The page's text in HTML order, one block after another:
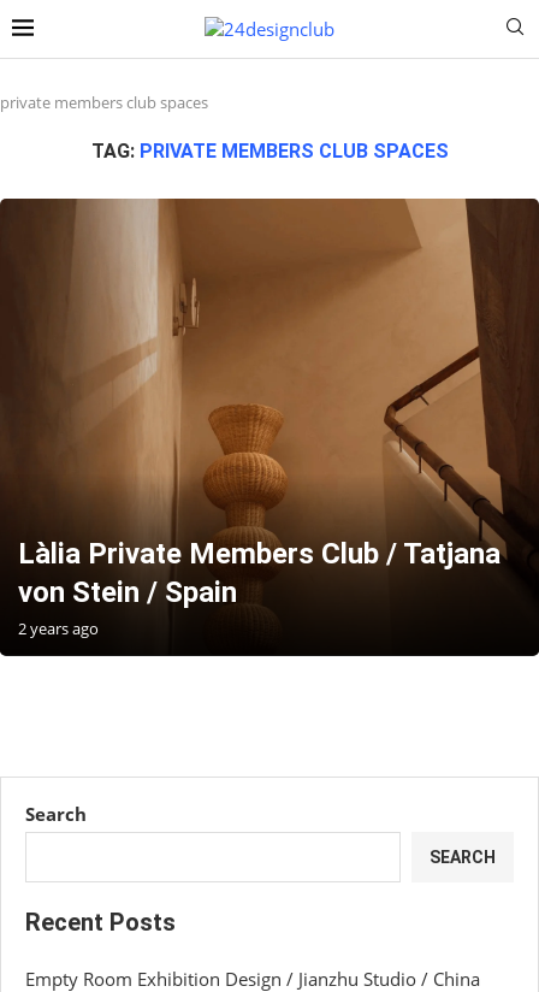
private members club spaces
TAG: PRIVATE MEMBERS CLUB SPACES
Làlia Private Members Club / Tatjana
von Stein / Spain
2 years ago
Search
SEARCH
Recent Posts
Empty Room Exhibition Design / Jianzhu Studio / China